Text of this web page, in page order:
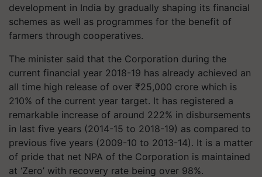
development in India by gradually shaping its financial
schemes as well as programmes for the benefit of
farmers through cooperatives.
The minister said that the Corporation during the
current financial year 2018-19 has already achieved an
all time high release of over ₹25,000 crore which is
210% of the current year target. It has registered a
remarkable increase of around 222% in disbursements
in last five years (2014-15 to 2018-19) as compared to
previous five years (2009-10 to 2013-14). It is a matter
of pride that net NPA of the Corporation is maintained
at ‘Zero’ with recovery rate being over 98%.